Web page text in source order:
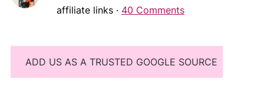
affiliate links · 40 Comments
ADD US AS A TRUSTED GOOGLE SOURCE